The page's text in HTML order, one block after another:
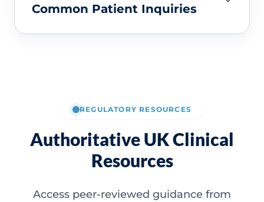
Common Patient Inquiries
REGULATORY RESOURCES
Authoritative UK Clinical
Resources
Access peer-reviewed guidance from